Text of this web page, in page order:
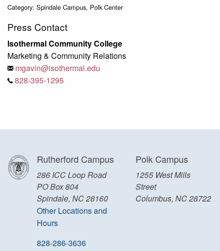
Category: Spindale Campus, Polk Center
Press Contact
Isothermal Community College
Marketing & Community Relations
mgavin@isothermal.edu
828-395-1295
Rutherford Campus
286 ICC Loop Road
PO Box 804
Spindale, NC 28160
Other Locations and
Hours
828-286-3636
Polk Campus
1255 West Mills
Street
Columbus, NC 28722